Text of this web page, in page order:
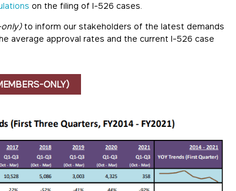
on the filing of I-526 cases.
to inform our stakeholders of the latest demands
average approval rates and the current I-526 case
ONLY)